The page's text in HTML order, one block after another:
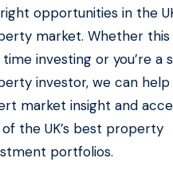
opportunities in the
market. Whether this
investing or you’re a
investor, we can help
market insight and
the UK’s best property
portfolios.